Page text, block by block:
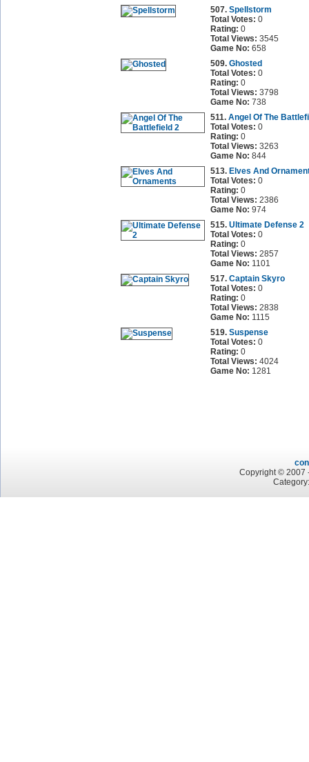
507. Spellstorm
Total Votes: 0
Rating: 0
Total Views: 3545
Game No: 658
509. Ghosted
Total Votes: 0
Rating: 0
Total Views: 3798
Game No: 738
511. Angel Of The
Total Votes: 0
Rating: 0
Total Views: 3263
Game No: 844
513. Elves And
Total Votes: 0
Rating: 0
Total Views: 2386
Game No: 974
515. Ultimate Defense 2
Total Votes: 0
Rating: 0
Total Views: 2857
Game No: 1101
517. Captain Skyro
Total Votes: 0
Rating: 0
Total Views: 2838
Game No: 1115
519. Suspense
Total Votes: 0
Rating: 0
Total Views: 4024
Game No: 1281
Copyright © 2007